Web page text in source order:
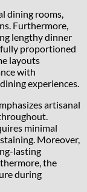
dining rooms,
Furthermore,
lengthy dinner
proportioned
layouts
with
experiences.
artisanal
minimal
Moreover,
lasting
the
during